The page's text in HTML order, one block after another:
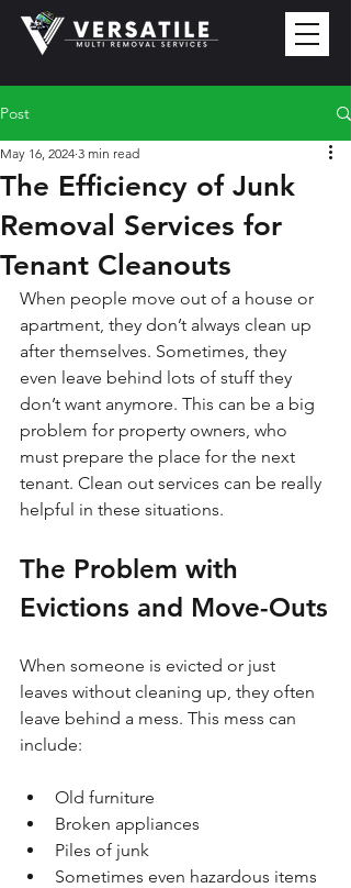
Post
The Efficiency of Junk
Removal Services for
Tenant Cleanouts
May 16, 2024 3 min read
When people move out of a house or
apartment, they don’t always clean up
after themselves. Sometimes, they
even leave behind lots of stuff they
don’t want anymore. This can be a big
problem for property owners, who
must prepare the place for the next
tenant. Clean out services can be really
helpful in these situations.
The Problem with
Evictions and Move-Outs
When someone is evicted or just
leaves without cleaning up, they often
leave behind a mess. This mess can
include:
Old furniture
Broken appliances
Piles of junk
Sometimes even hazardous items